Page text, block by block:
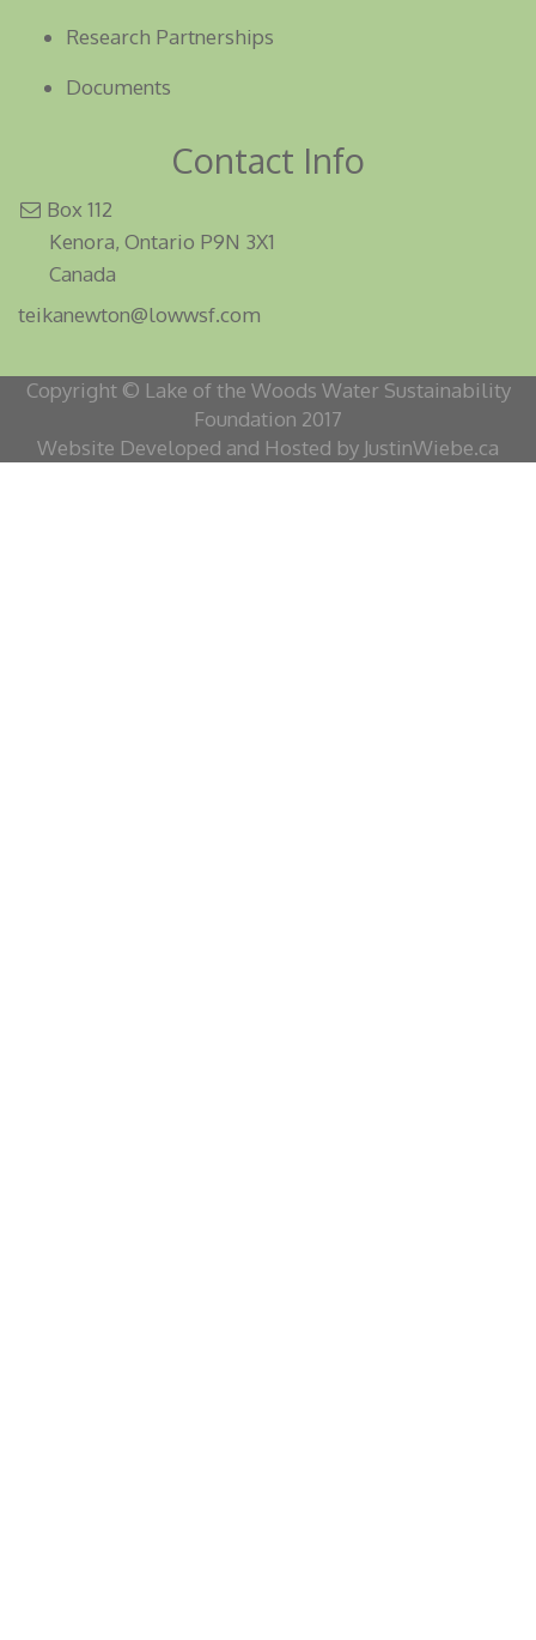
Research Partnerships
Documents
Contact Info
Box 112
Kenora, Ontario P9N 3X1
Canada
teikanewton@lowwsf.com
Copyright © Lake of the Woods Water Sustainability
Foundation 2017
Website Developed and Hosted by JustinWiebe.ca